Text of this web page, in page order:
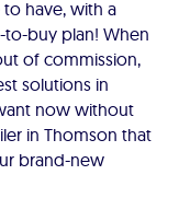
have, with a
to-buy plan! When
of commission,
solutions in
now without
in Thomson that
brand-new